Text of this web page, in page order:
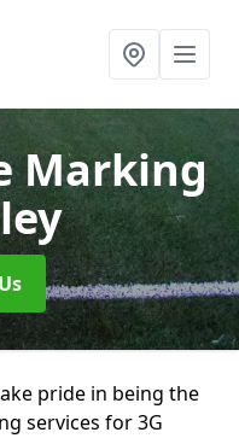
Marking
pride in being the
services for 3G